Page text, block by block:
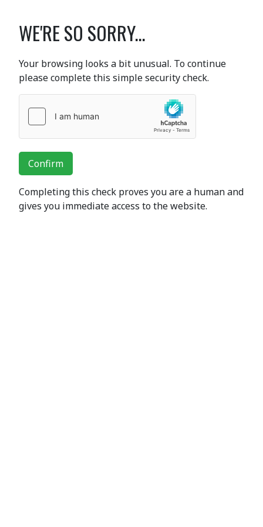
WE'RE SO SORRY...
Your browsing looks a bit unusual. To continue
please complete this simple security check.
Confirm
Completing this check proves you are a human and
gives you immediate access to the website.